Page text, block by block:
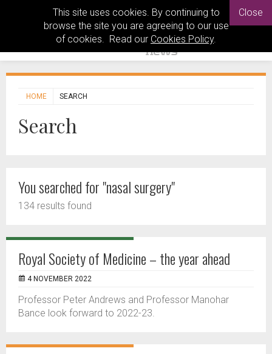
This site uses cookies. By continuing to
browse the site you are agreeing to our use
of cookies. Read our Cookies Policy.
Close
HOME SEARCH
Search
You searched for "nasal surgery"
134 results found
Royal Society of Medicine – the year ahead
4 NOVEMBER 2022
Professor Peter Andrews and Professor Manohar
Bance look forward to 2022-23.